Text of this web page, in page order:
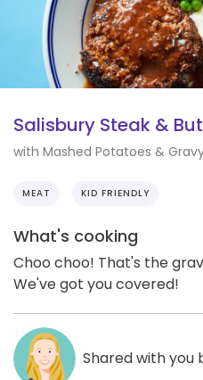
Salisbury Steak &
with Mashed Potatoes &
MEAT KID FRIENDLY
What's cooking
Choo choo! That's the
We've got you covered!
Shared with you